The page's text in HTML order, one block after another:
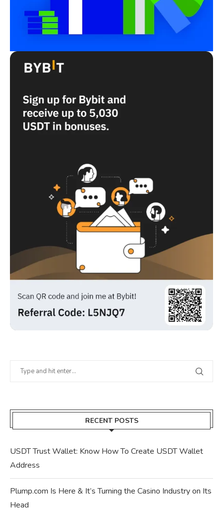
RECENT POSTS
USDT Trust Wallet: Know How To Create USDT Wallet
Address
Plump.com Is Here & It’s Turning the Casino Industry on Its
Head